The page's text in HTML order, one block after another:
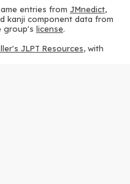
entries from JMnedict,
kanji component data from
group's license.
JLPT Resources, with